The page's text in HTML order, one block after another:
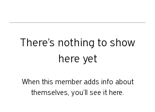
There’s nothing to show
here yet
When this member adds info about
themselves, you’ll see it here.